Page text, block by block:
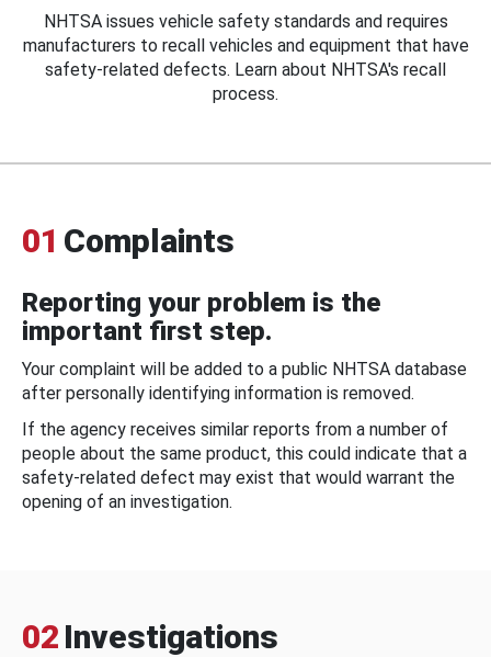
NHTSA issues vehicle safety standards and requires
manufacturers to recall vehicles and equipment that have
safety-related defects. Learn about NHTSA's recall
process.
01 Complaints
Reporting your problem is the
important first step.
Your complaint will be added to a public NHTSA database
after personally identifying information is removed.
If the agency receives similar reports from a number of
people about the same product, this could indicate that a
safety-related defect may exist that would warrant the
opening of an investigation.
02 Investigations